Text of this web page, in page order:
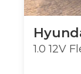
1.0 12V